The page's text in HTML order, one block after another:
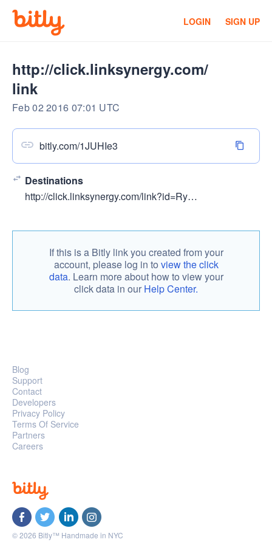
LOGIN SIGN UP
http://click.linksynergy.com/
link
Feb 02 2016 07:01 UTC
bitly.com/1JUHIe3
Destinations
http://click.linksynergy.com/link?id=RyGmteFvXN4&offerid=323058.505312&type=2&murl=https://www.udemy.com/learn-photoshop-cs6/
If this is a Bitly link you created from your
account, please log in to view the click
data. Learn more about how to view your
click data in our Help Center.
Blog
Support
Contact
Developers
Privacy Policy
Terms Of Service
Partners
Careers
© 2026 Bitly™ Handmade in NYC